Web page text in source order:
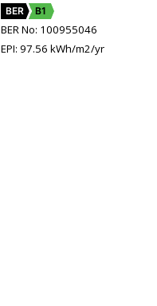
BER B1
BER No: 100955046
EPI: 97.56 kWh/m2/yr